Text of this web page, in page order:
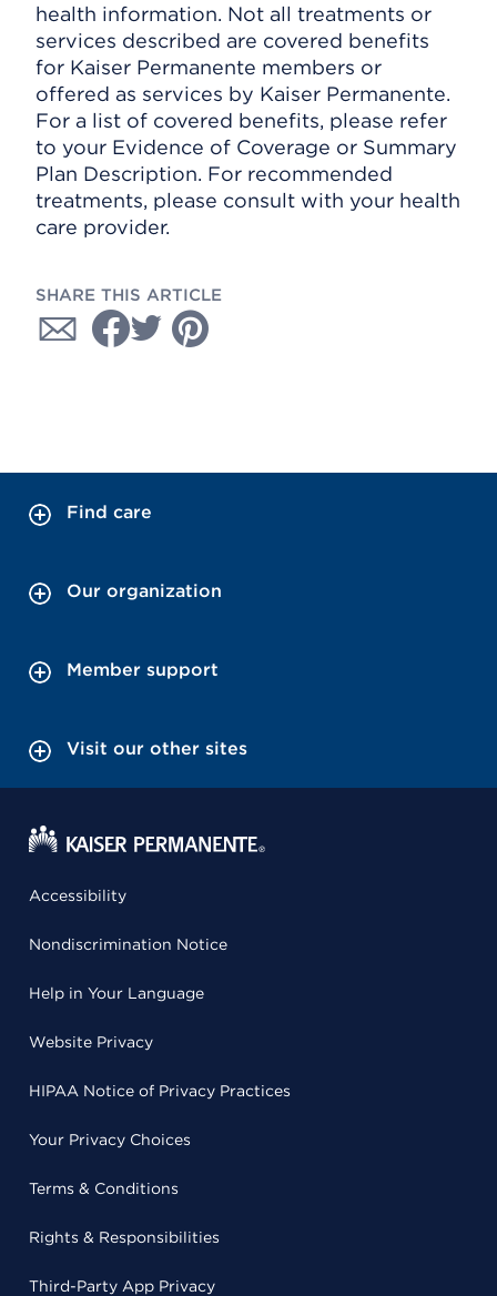
health information. Not all treatments or
services described are covered benefits
for Kaiser Permanente members or
offered as services by Kaiser Permanente.
For a list of covered benefits, please refer
to your Evidence of Coverage or Summary
Plan Description. For recommended
treatments, please consult with your health
care provider.
SHARE THIS ARTICLE
Find care
Our organization
Member support
Visit our other sites
Accessibility
Nondiscrimination Notice
Help in Your Language
Website Privacy
HIPAA Notice of Privacy Practices
Your Privacy Choices
Terms & Conditions
Rights & Responsibilities
Third-Party App Privacy